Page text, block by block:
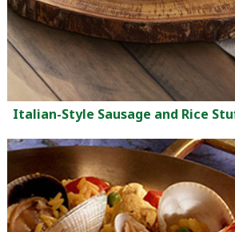
Italian-Style Sausage and Rice